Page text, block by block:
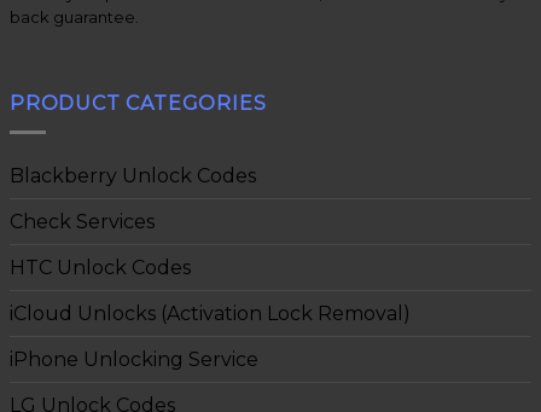
back guarantee.
PRODUCT CATEGORIES
Blackberry Unlock Codes
Check Services
HTC Unlock Codes
iCloud Unlocks (Activation Lock Removal)
iPhone Unlocking Service
LG Unlock Codes